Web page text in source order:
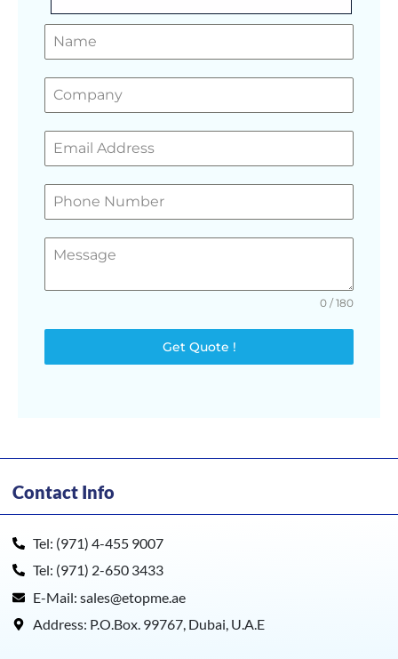
0 / 180
Get Quote !
Contact Info
Tel: (971) 4-455 9007
Tel: (971) 2-650 3433
E-Mail: sales@etopme.ae
Address: P.O.Box. 99767, Dubai, U.A.E